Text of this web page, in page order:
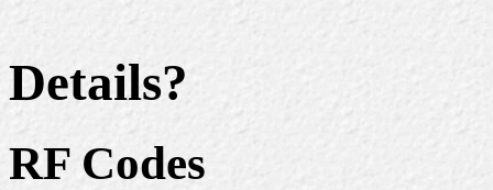
Details?
RF Codes